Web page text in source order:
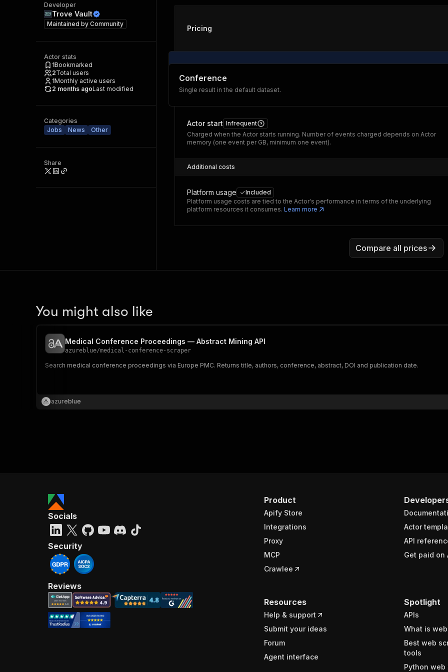
Developer
Trove Vault
Maintained by Community
Actor stats
1Bookmarked
2Total users
1Monthly active users
2 months agoLast modified
Categories
Jobs
News Other
Share
Pricing
Conference
Single result in the default dataset.
Actor start Infrequent
Charged when the Actor starts running. Number of events charged depends on Actor
memory (one event per GB, minimum one event).
Additional costs
Platform usage
Included
Platform usage costs are tied to the Actor's performance in terms of the underlying
platform resources it consumes. Learn more
Compare all prices
You might also like
Medical Conference Proceedings — Abstract Mining API
azureblue/medical-conference-scraper
Search medical conference proceedings via Europe PMC. Returns title, authors, conference, abstract, DOI and publication date.
azureblue
Product
Apify Store
Integrations
Proxy
MCP
Crawlee
Actor
API
Get paid on
Resources
Help & support
Submit your ideas
Forum
Agent interface
Spotlight
APIs
What is
Best web
tools
Python web
Socials
Security
Reviews